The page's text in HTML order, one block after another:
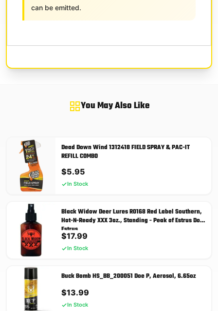
can be emitted.
You May Also Like
Dead Down Wind 1312418 FIELD SPRAY & PAC-IT
REFILL COMBO
$5.95
In Stock
Black Widow Deer Lures R0168 Red Label Southern,
Hot-N-Ready XXX 3oz., Standing - Peak of Estrus Doe
Estrus
$17.99
In Stock
Buck Bomb HS_BB_200051 Doe P, Aerosol, 6.65oz
$13.99
In Stock